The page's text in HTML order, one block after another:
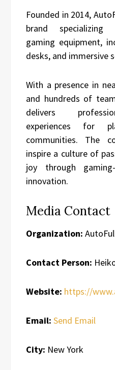
Founded in 2014,
brand specializing
gaming equipment,
desks, and immersive
With a presence in
and hundreds of
delivers
experiences for
communities. The
inspire a culture of
joy through
innovation.
Media Contact
Organization:
Contact Person:
Website: https://
Email: Send Email
City: New York